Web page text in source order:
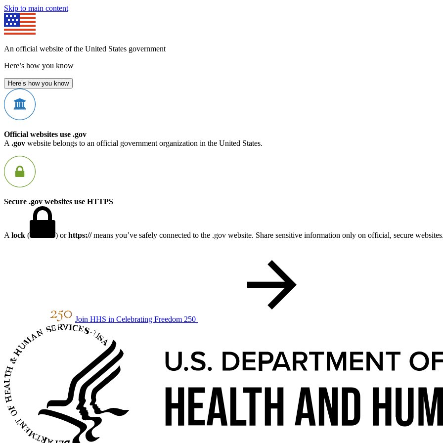
Skip to main content
An official website of the United States government
Here’s how you know
Here’s how you know
Official websites use .gov
A .gov website belongs to an official government organization in the United States.
Secure .gov websites use HTTPS
A lock ( ) orhttps://means you’ve safely connected to the .gov website. Share sensitive information only on official, secure
Join HHS in Celebrating Freedom 250